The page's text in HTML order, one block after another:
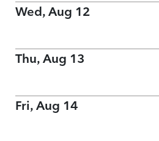
Wed, Aug 12
Thu, Aug 13
Fri, Aug 14